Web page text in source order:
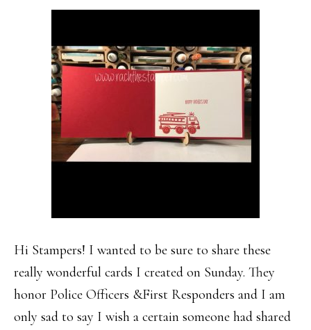
Hi Stampers! I wanted to be sure to share these
really wonderful cards I created on Sunday. They
honor Police Officers &First Responders and I am
only sad to say I wish a certain someone had shared